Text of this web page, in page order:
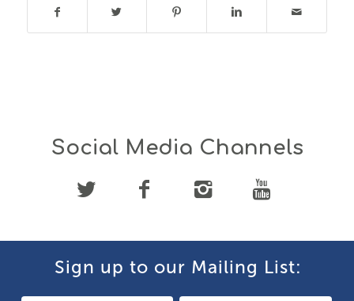
Social Media Channels
Sign up to our Mailing List: